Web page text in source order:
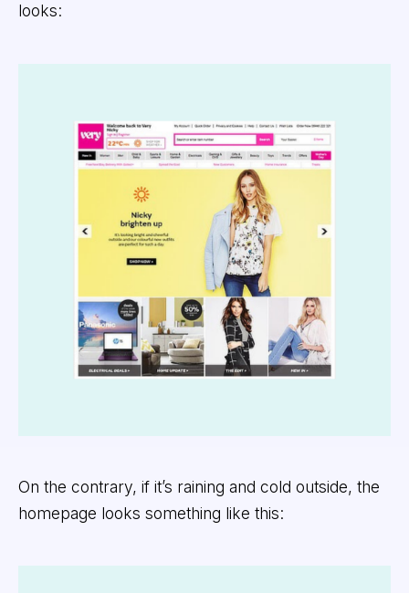
looks:
On the contrary, if it’s raining and cold outside, the
homepage looks something like this: